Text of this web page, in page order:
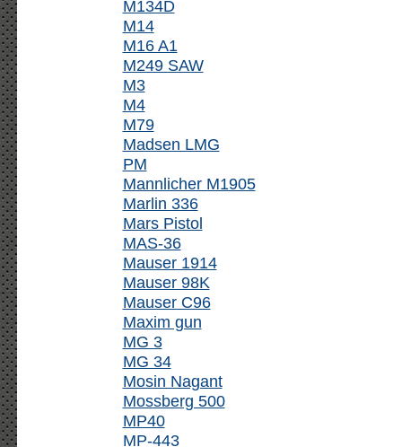
M134D
M14
M16 A1
M249 SAW
M3
M4
M79
Madsen LMG
PM
Mannlicher M1905
Marlin 336
Mars Pistol
MAS-36
Mauser 1914
Mauser 98K
Mauser C96
Maxim gun
MG 3
MG 34
Mosin Nagant
Mossberg 500
MP40
MP-443